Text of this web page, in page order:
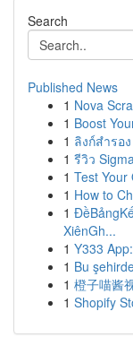
Search
Published News
1 Nova
1 Boost
1 ลิงก์สำรอ
1 รีวิว
1 Test Your
1 How to
1
XiênGh...
1 Y333
1 Bu
1 橙子喵酱
1 Shopify